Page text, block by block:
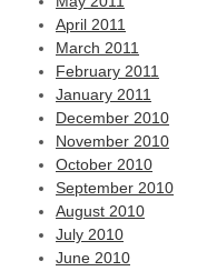
April 2011
March 2011
February 2011
January 2011
December 2010
November 2010
October 2010
September 2010
August 2010
July 2010
June 2010